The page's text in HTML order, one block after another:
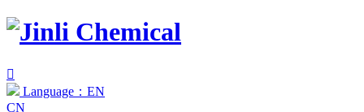

Language：EN
CN